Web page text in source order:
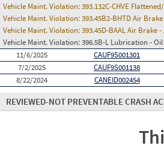
Vehicle Maint. Violation:393.132C-CHVE
Vehicle Maint. Violation:393.45B2-BHTD Air
Vehicle Maint. Violation:393.45D-BAAL Air
Vehicle Maint. Violation:396.5B-L Lubrication -
11/6/2025
CAUF9S001301
7/2/2025
CAUF9S001138
8/22/2024
CANEID002454
REVIEWED-NOT PREVENTABLE CRASH